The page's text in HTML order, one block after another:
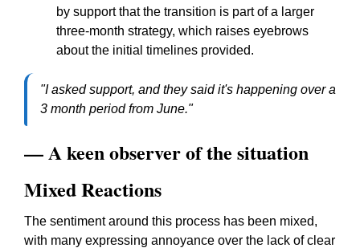
by support that the transition is part of a larger
three-month strategy, which raises eyebrows
about the initial timelines provided.
"I asked support, and they said it's happening over a
3 month period from June."
— A keen observer of the situation
Mixed Reactions
The sentiment around this process has been mixed,
with many expressing annoyance over the lack of clear